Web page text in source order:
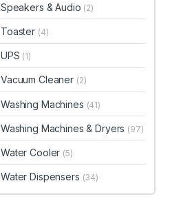
Speakers & Audio (2)
Toaster (4)
UPS (1)
Vacuum Cleaner (2)
Washing Machines (41)
Washing Machines & Dryers (97)
Water Cooler (5)
Water Dispensers (34)